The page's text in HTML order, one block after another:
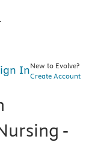
InNew to Evolve?
Create Account
-